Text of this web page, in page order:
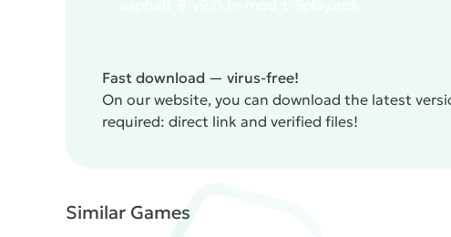
value. However, the last flaw was corrected with the
Airborne turned out to be a worthy continuation of the
Fast download — virus-free!
On our website, you can download the latest
required: direct link and verified files!
Similar Games